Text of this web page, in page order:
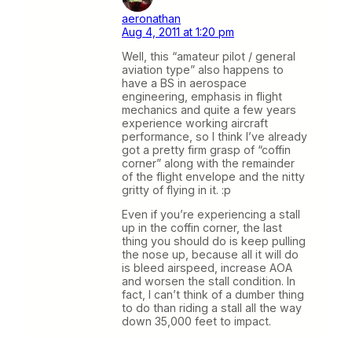
aeronathan
Aug 4, 2011 at 1:20 pm
Well, this “amateur pilot / general
aviation type” also happens to
have a BS in aerospace
engineering, emphasis in flight
mechanics and quite a few years
experience working aircraft
performance, so I think I’ve already
got a pretty firm grasp of “coffin
corner” along with the remainder
of the flight envelope and the nitty
gritty of flying in it. :p
Even if you’re experiencing a stall
up in the coffin corner, the last
thing you should do is keep pulling
the nose up, because all it will do
is bleed airspeed, increase AOA
and worsen the stall condition. In
fact, I can’t think of a dumber thing
to do than riding a stall all the way
down 35,000 feet to impact.